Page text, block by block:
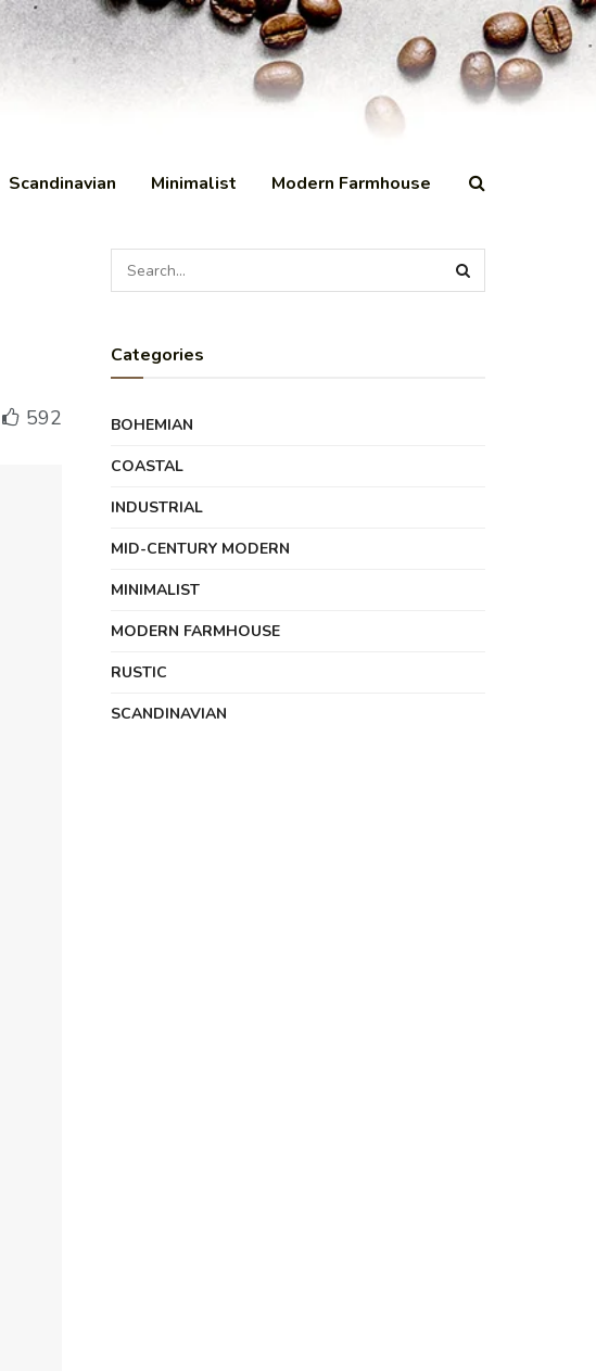
Scandinavian Minimalist Modern Farmhouse
592
Categories
BOHEMIAN
COASTAL
INDUSTRIAL
MID-CENTURY MODERN
MINIMALIST
MODERN FARMHOUSE
RUSTIC
SCANDINAVIAN